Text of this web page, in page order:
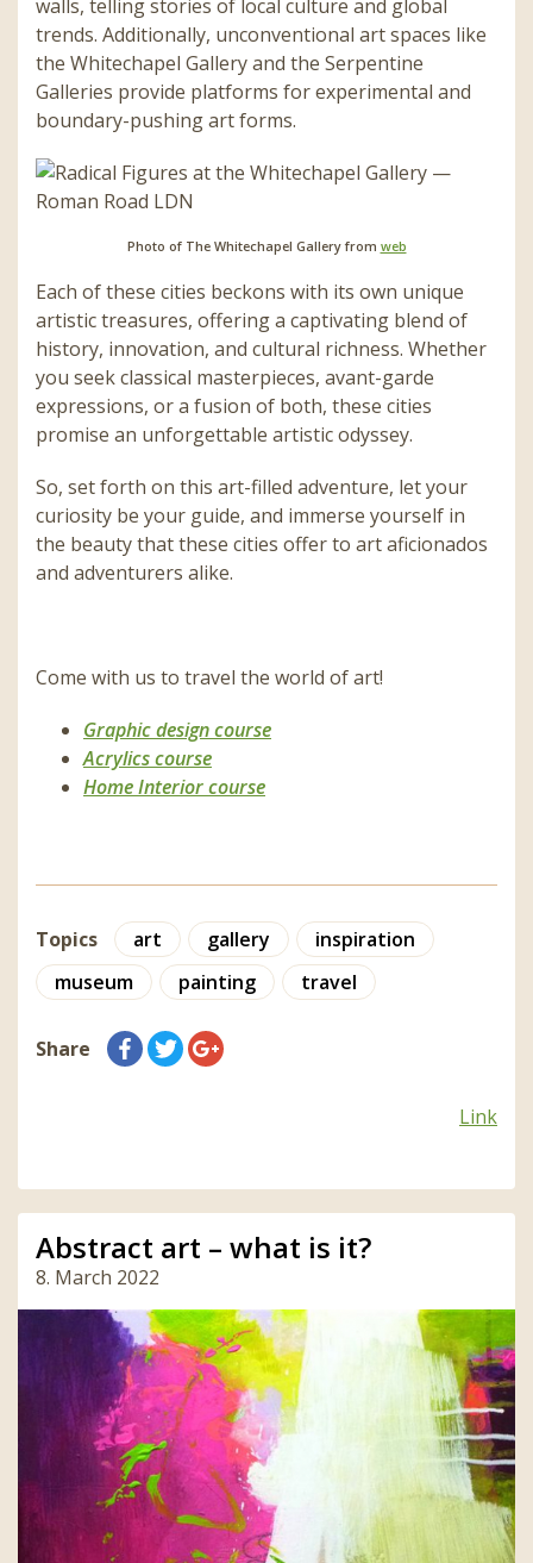
walls, telling stories of local culture and global
trends. Additionally, unconventional art spaces like
the Whitechapel Gallery and the Serpentine
Galleries provide platforms for experimental and
boundary-pushing art forms.
Photo of The Whitechapel Gallery from web
Each of these cities beckons with its own unique
artistic treasures, offering a captivating blend of
history, innovation, and cultural richness. Whether
you seek classical masterpieces, avant-garde
expressions, or a fusion of both, these cities
promise an unforgettable artistic odyssey.
So, set forth on this art-filled adventure, let your
curiosity be your guide, and immerse yourself in
the beauty that these cities offer to art aficionados
and adventurers alike.
Come with us to travel the world of art!
Graphic design course
Acrylics course
Home Interior course
Topics art gallery
inspiration
museum
painting travel
Share
Link
Abstract art – what is it?
8. March 2022